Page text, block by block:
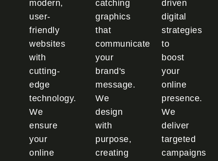
modern,
user-
friendly
websites
with
cutting-
edge
technology.
We
ensure
your
online
catching
graphics
that
communicate
your
brand's
message.
We
design
with
purpose,
creating
driven
digital
strategies
to
boost
your
online
presence.
We
deliver
targeted
campaigns